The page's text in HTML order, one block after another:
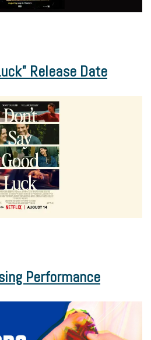
Release Date
Performance